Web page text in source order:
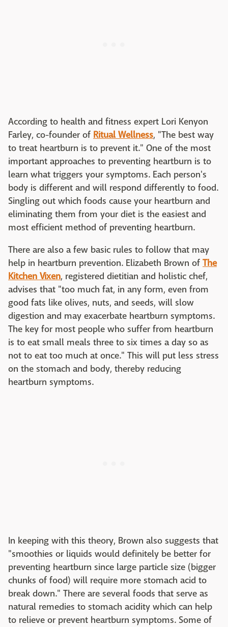
According to health and fitness expert Lori Kenyon
Farley, co-founder of Ritual Wellness, "The best way
to treat heartburn is to prevent it." One of the most
important approaches to preventing heartburn is to
learn what triggers your symptoms. Each person's
body is different and will respond differently to food.
Singling out which foods cause your heartburn and
eliminating them from your diet is the easiest and
most efficient method of preventing heartburn.
There are also a few basic rules to follow that may
help in heartburn prevention. Elizabeth Brown of The
Kitchen Vixen, registered dietitian and holistic chef,
advises that "too much fat, in any form, even from
good fats like olives, nuts, and seeds, will slow
digestion and may exacerbate heartburn symptoms.
The key for most people who suffer from heartburn
is to eat small meals three to six times a day so as
not to eat too much at once." This will put less stress
on the stomach and body, thereby reducing
heartburn symptoms.
In keeping with this theory, Brown also suggests that
"smoothies or liquids would definitely be better for
preventing heartburn since large particle size (bigger
chunks of food) will require more stomach acid to
break down." There are several foods that serve as
natural remedies to stomach acidity which can help
to relieve or prevent heartburn symptoms. Some of